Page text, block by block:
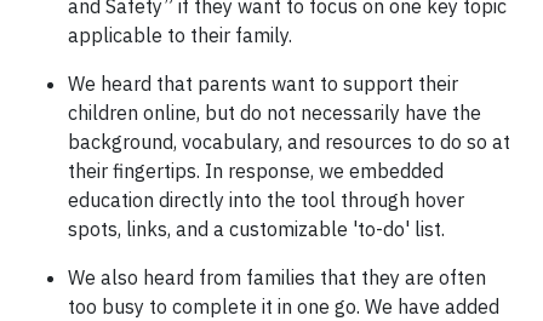
and Safety” if they want to focus on one key topic
applicable to their family.
We heard that parents want to support their
children online, but do not necessarily have the
background, vocabulary, and resources to do so at
their fingertips. In response, we embedded
education directly into the tool through hover
spots, links, and a customizable 'to-do' list.
We also heard from families that they are often
too busy to complete it in one go. We have added